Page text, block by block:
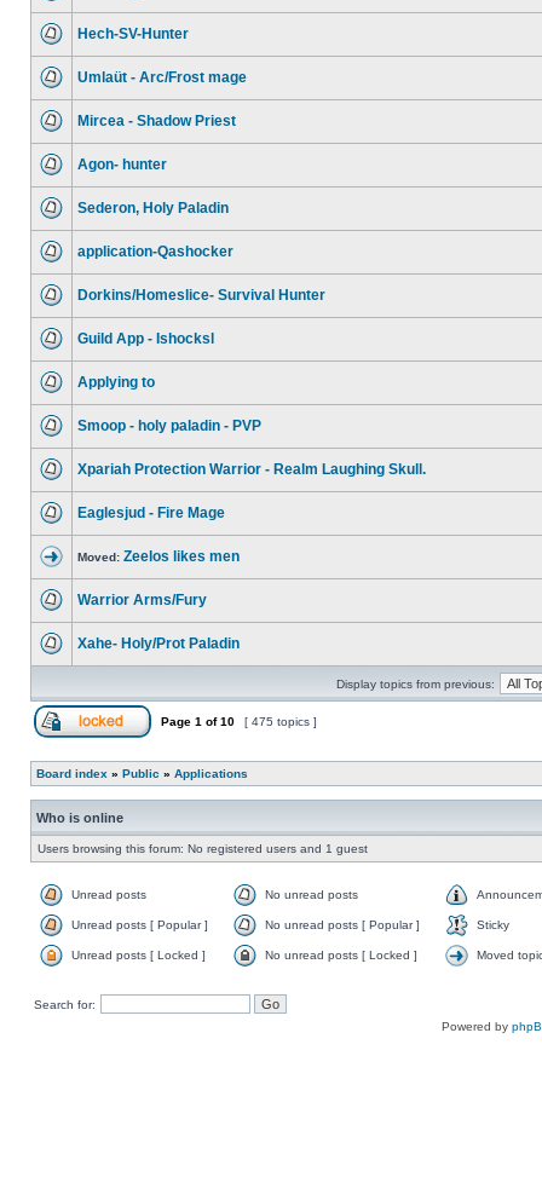
Hech-SV-Hunter
Umlaüt - Arc/Frost mage
Mircea - Shadow Priest
Agon- hunter
Sederon, Holy Paladin
application-Qashocker
Dorkins/Homeslice- Survival Hunter
Guild App - Ishocksl
Applying to
Smoop - holy paladin - PVP
Xpariah Protection Warrior - Realm Laughing Skull.
Eaglesjud - Fire Mage
Moved: Zeelos likes men
Warrior Arms/Fury
Xahe- Holy/Prot Paladin
Display topics from previous:
Page 1 of10 [ 475 topics ]
Board index » Public » Applications
Who is online
Users browsing this forum: No registered users and 1 guest
Unread posts No unread posts
Unread posts [ Popular ] No unread posts [ Popular ] Sticky
Unread posts [ Locked ] No unread posts [ Locked ] Moved
Search for:
Powered by